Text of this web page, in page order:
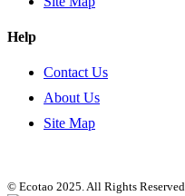
Help
Contact Us
About Us
Site Map
© Ecotao 2025. All Rights Reserved.